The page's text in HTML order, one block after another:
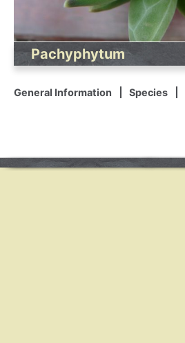
Pachyphytum
General Information Species